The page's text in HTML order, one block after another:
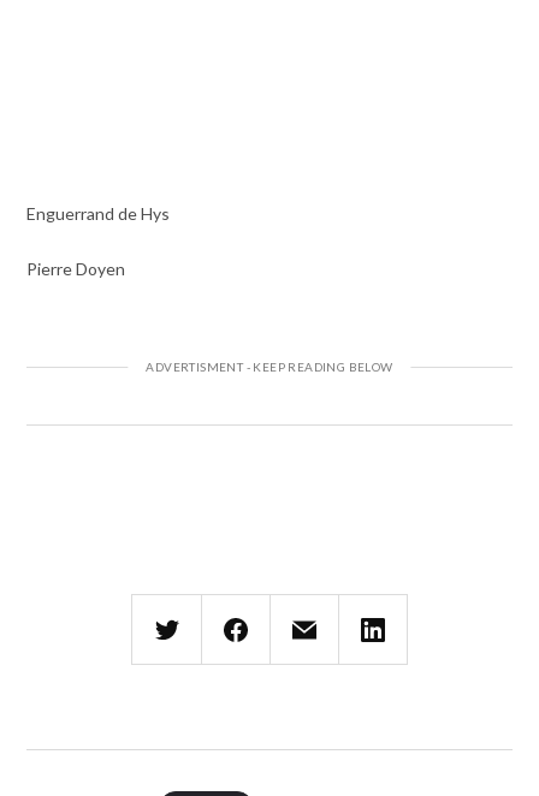
Enguerrand de Hys
Pierre Doyen